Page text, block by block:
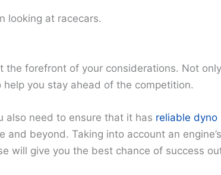
looking at racecars.
the forefront of your considerations. Not only
you stay ahead of the competition.
also need to ensure that it has reliable dyno
beyond. Taking into account an engine’s
will give you the best chance of success